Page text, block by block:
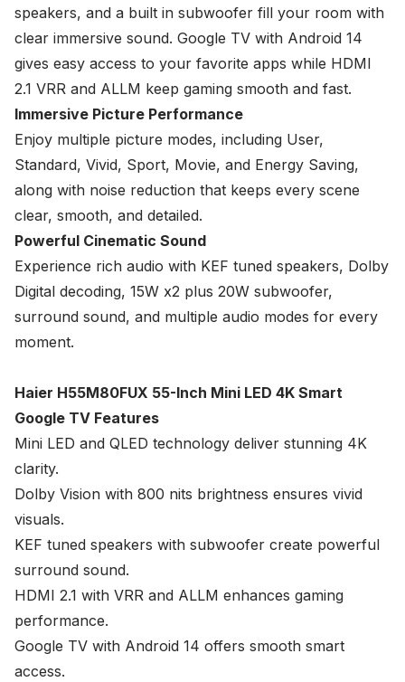
speakers, and a built in subwoofer fill your room with
clear immersive sound. Google TV with Android 14
gives easy access to your favorite apps while HDMI
2.1 VRR and ALLM keep gaming smooth and fast.
Immersive Picture Performance
Enjoy multiple picture modes, including User,
Standard, Vivid, Sport, Movie, and Energy Saving,
along with noise reduction that keeps every scene
clear, smooth, and detailed.
Powerful Cinematic Sound
Experience rich audio with KEF tuned speakers, Dolby
Digital decoding, 15W x2 plus 20W subwoofer,
surround sound, and multiple audio modes for every
moment.
Haier H55M80FUX 55-Inch Mini LED 4K Smart
Google TV Features
Mini LED and QLED technology deliver stunning 4K
clarity.
Dolby Vision with 800 nits brightness ensures vivid
visuals.
KEF tuned speakers with subwoofer create powerful
surround sound.
HDMI 2.1 with VRR and ALLM enhances gaming
performance.
Google TV with Android 14 offers smooth smart
access.